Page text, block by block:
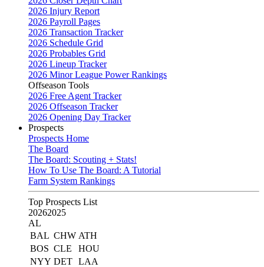
2026 Injury Report
2026 Payroll Pages
2026 Transaction Tracker
2026 Schedule Grid
2026 Probables Grid
2026 Lineup Tracker
2026 Minor League Power Rankings
Offseason Tools
2026 Free Agent Tracker
2026 Offseason Tracker
2026 Opening Day Tracker
Prospects
Prospects Home
The Board
The Board: Scouting + Stats!
How To Use The Board: A Tutorial
Farm System Rankings
Top Prospects List
20262025
AL
BAL CHW ATH
BOS CLE
HOU
NYY DET LAA